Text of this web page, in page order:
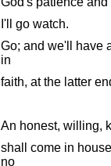
I'll go watch.
Go; and we'll have
in
faith, at the latter
An honest, willing,
shall come in
no